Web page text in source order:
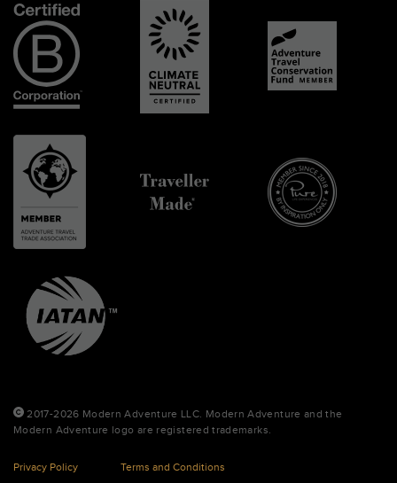
2017-2026 Modern Adventure LLC. Modern Adventure and the
Modern Adventure logo are registered trademarks.
Privacy Policy Terms and Conditions